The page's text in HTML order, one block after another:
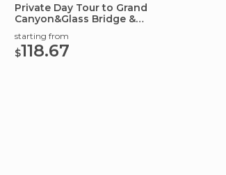
Private Day Tour to Grand
Canyon&Glass Bridge &
starting from
$118.67